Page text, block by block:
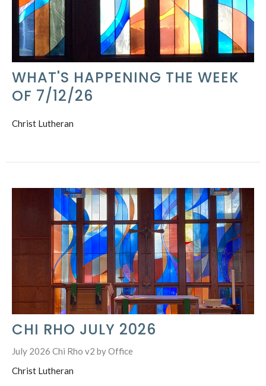
WHAT'S HAPPENING THE WEEK
OF 7/12/26
Christ Lutheran
CHI RHO JULY 2026
July 2026 Chi Rho v2 by Office
Christ Lutheran